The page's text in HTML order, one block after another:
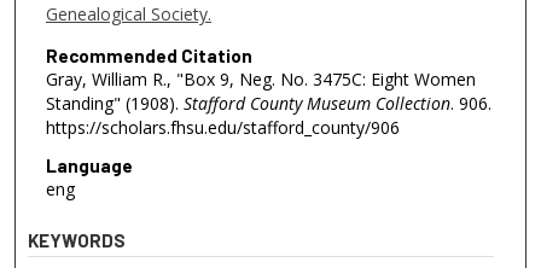
Genealogical Society.
Recommended Citation
Gray, William R., "Box 9, Neg. No. 3475C: Eight Women
Standing" (1908). Stafford County Museum Collection. 906.
https://scholars.fhsu.edu/stafford_county/906
Language
eng
KEYWORDS